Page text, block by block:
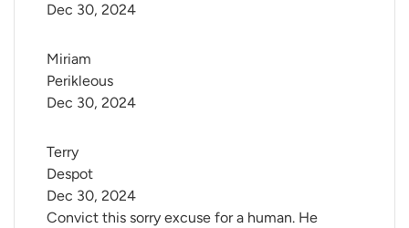
Dec 30, 2024
Miriam
Perikleous
Dec 30, 2024
Terry
Despot
Convict this sorry excuse for a human. He
Dec 30, 2024